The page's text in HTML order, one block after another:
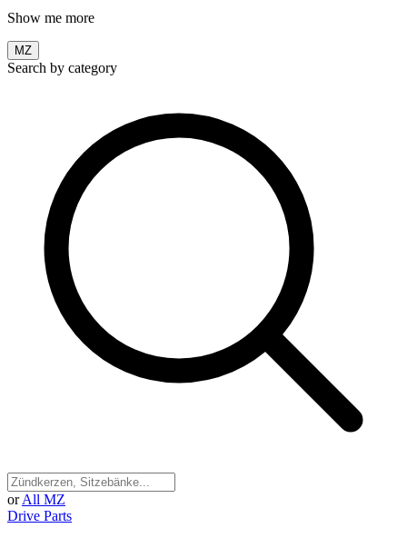
Show me more
MZ
Search by category
or All MZ
Drive Parts